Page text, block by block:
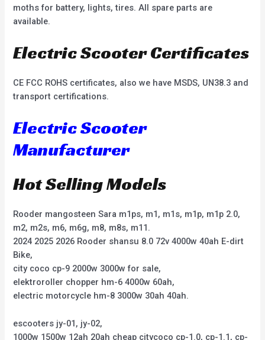
moths for battery, lights, tires. All spare parts are
available.
Electric Scooter Certificates
CE FCC ROHS certificates, also we have MSDS, UN38.3 and
transport certifications.
Electric Scooter
Manufacturer
Hot Selling Models
Rooder mangosteen Sara m1ps, m1, m1s, m1p, m1p 2.0,
m2, m2s, m6, m6g, m8, m8s, m11.
2024 2025 2026 Rooder shansu 8.0 72v 4000w 40ah E-dirt
Bike,
city coco cp-9 2000w 3000w for sale,
elektroroller chopper hm-6 4000w 60ah,
electric motorcycle hm-8 3000w 30ah 40ah.
escooters jy-01, jy-02,
1000w 1500w 12ah 20ah cheap citycoco cp-1.0, cp-1.1, cp-